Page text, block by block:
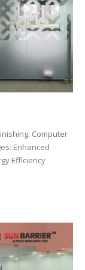
Computer
Enhanced
Efficiency